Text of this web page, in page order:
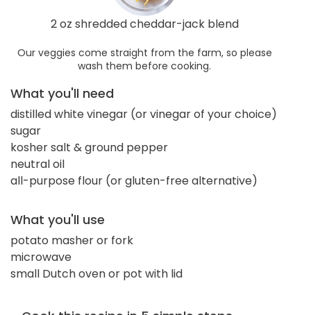
2 oz shredded cheddar-jack blend
Our veggies come straight from the farm, so please
wash them before cooking.
What you'll need
distilled white vinegar (or vinegar of your choice)
sugar
kosher salt & ground pepper
neutral oil
all-purpose flour (or gluten-free alternative)
What you'll use
potato masher or fork
microwave
small Dutch oven or pot with lid